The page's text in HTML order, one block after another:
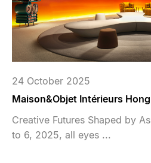
24 October 2025
Maison&Objet Intérieurs
Creative Futures Shaped by
to 6, 2025, all eyes ...